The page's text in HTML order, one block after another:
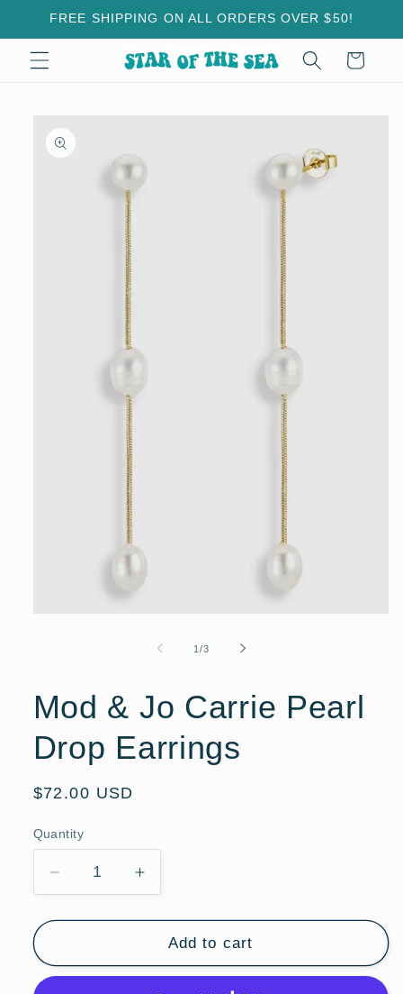
Skip to
FREE SHIPPING ON ALL ORDERS OVER $50!
Cart
product
information
1/of
3
Mod & Jo Carrie Pearl
Drop Earrings
Regular
$72.00 USD
Quantity
Quantity
Decrease
quantity
for
&amp;
Increase
quantity
for
Mod
&amp;
Add to cart